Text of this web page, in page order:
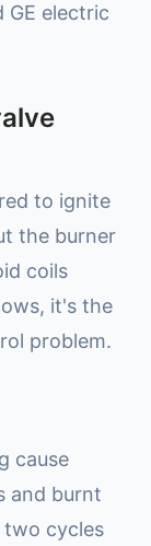
GE electric
to ignite
the burner
coils
it's the
problem.
cause
and burnt
two cycles